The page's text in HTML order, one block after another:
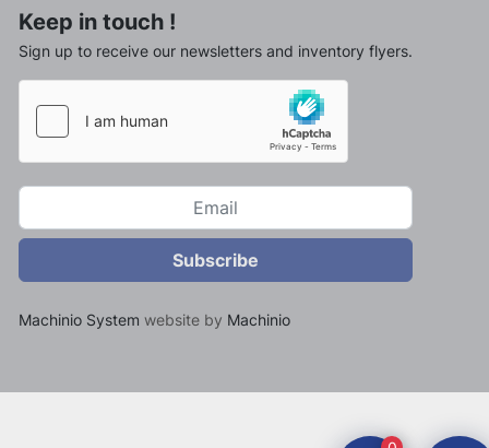
Keep in touch !
Sign up to receive our newsletters and inventory flyers.
Subscribe
Machinio System website by Machinio